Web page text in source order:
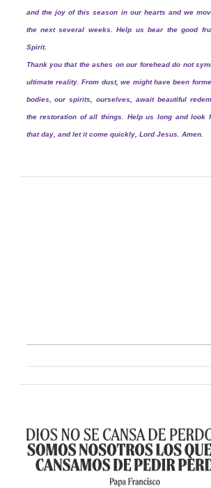
and the joy of this season in our hearts and we
the next several weeks. Help us bear the good
Spirit.
Thank you that the ashes on our forehead do not
ultimate reality. From dust, we might have been
bodies, our spirits, ourselves, await beautiful
the restoration of all things. Help us long and look
that day, and let it come quickly, Lord Jesus. Amen.